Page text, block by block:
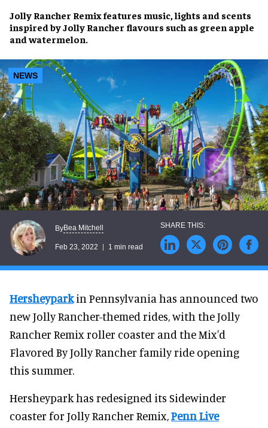
Jolly Rancher Remixfeatures music, lights and scents
inspired byJolly Rancher flavours such as green apple
and watermelon.
NEWS
ByBea Mitchell
Feb 23, 2022 1 min read
Hersheyparkin Pennsylvania has announced two
new Jolly Rancher-themed rides, with the Jolly
Rancher Remix roller coaster and the Mix'd
Flavored By Jolly Rancher family ride opening
this summer.
Hersheypark has redesigned its Sidewinder
coaster for Jolly Rancher Remix,Penn Live